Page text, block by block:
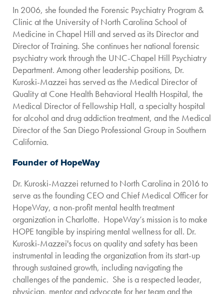
In 2006, she founded the Forensic Psychiatry Program &
Clinic at the University of North Carolina School of
Medicine in Chapel Hill and served as its Director and
Director of Training. She continues her national forensic
psychiatry work through the UNC-Chapel Hill Psychiatry
Department. Among other leadership positions, Dr.
Kuroski-Mazzei has served as the Medical Director of
Quality at Cone Health Behavioral Health Hospital, the
Medical Director of Fellowship Hall, a specialty hospital
for alcohol and drug addiction treatment, and the Medical
Director of the San Diego Professional Group in Southern
California.
Founder of HopeWay
Dr. Kuroski-Mazzei returned to North Carolina in 2016 to
serve as the founding CEO and Chief Medical Officer for
HopeWay, a non-profit mental health treatment
organization in Charlotte. HopeWay’s mission is to make
HOPE tangible by inspiring mental wellness for all. Dr.
Kuroski-Mazzei's focus on quality and safety has been
instrumental in leading the organization from its start-up
through sustained growth, including navigating the
challenges of the pandemic. She is a respected leader,
physician, mentor and advocate for her team and the